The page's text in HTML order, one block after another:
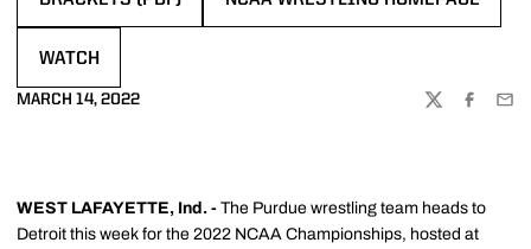
OPENS IN A NEW WINDOW
WATCH
MARCH 14, 2022
TWITTER
WEST LAFAYETTE, Ind. - The Purdue wrestling team heads to
Detroit this week for the 2022 NCAA Championships, hosted at